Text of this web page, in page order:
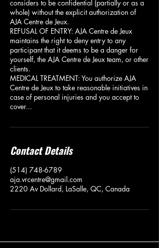
considers to be confidential (partially or as a
whole) without the explicit authorization of
AJA Centre de Jeux.
REFUSAL OF ENTRY: AJA Centre de Jeux
maintains the right to deny entry to any
participant that it deems to be a danger for
yourself, the AJA Centre de Jeux team, or other
clients.
MEDICAL TREATMENT: You authorize AJA
Centre de Jeux to take reasonable initiatives in
case of personal injuries and you accept to
cover...
Contact Details
(514) 748-6789
aja.vrcentre@gmail.com
2220 Av Dollard, LaSalle, QC, Canada